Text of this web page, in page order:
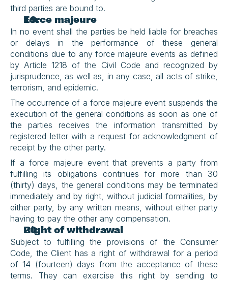
third parties are bound to.
Force majeure
In no event shall the parties be held liable for breaches
or delays in the performance of these general
conditions due to any force majeure events as defined
by Article 1218 of the Civil Code and recognized by
jurisprudence, as well as, in any case, all acts of strike,
terrorism, and epidemic.
The occurrence of a force majeure event suspends the
execution of the general conditions as soon as one of
the parties receives the information transmitted by
registered letter with a request for acknowledgment of
receipt by the other party.
If a force majeure event that prevents a party from
fulfilling its obligations continues for more than 30
(thirty) days, the general conditions may be terminated
immediately and by right, without judicial formalities, by
either party, by any written means, without either party
having to pay the other any compensation.
Right of withdrawal
Subject to fulfilling the provisions of the Consumer
Code, the Client has a right of withdrawal for a period
of 14 (fourteen) days from the acceptance of these
terms. They can exercise this right by sending to